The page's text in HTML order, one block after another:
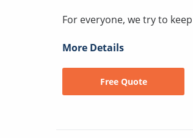
For everyone, we try to
More Details
Free Quote